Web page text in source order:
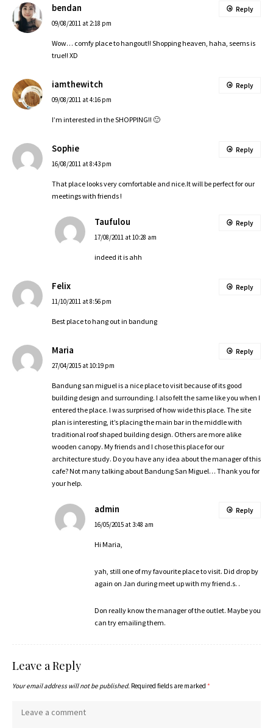
bendan
09/08/2011 at 2:18 pm
Wow… comfy place to hangout!! Shopping heaven, haha, seems is
true!! XD
Reply
iamthewitch
09/08/2011 at 4:16 pm
I’m interested in the SHOPPING!! 🙂
Reply
Sophie
16/08/2011 at 8:43 pm
That place looks very comfortable and nice.It will be perfect for our
meetings with friends !
Reply
Taufulou
17/08/2011 at 10:28 am
indeed it is ahh
Reply
Felix
11/10/2011 at 8:56 pm
Best place to hang out in bandung
Reply
Maria
27/04/2015 at 10:19 pm
Bandung san miguel is a nice place to visit because of its good
building design and surrounding. I also felt the same like you when I
entered the place. I was surprised of how wide this place. The site
plan is interesting, it’s placing the main bar in the middle with
traditional roof shaped building design. Others are more alike
wooden canopy. My friends and I chose this place for our
architecture study. Do you have any idea about the manager of this
cafe? Not many talking about Bandung San Miguel… Thank you for
your help.
Reply
admin
16/05/2015 at 3:48 am
Hi Maria,
yah, still one of my favourite place to visit. Did drop by
again on Jan during meet up with my friend.s. .
Don really know the manager of the outlet. Maybe you
can try emailing them.
Reply
Leave a Reply
Your email address will not be published. Required fields are marked *